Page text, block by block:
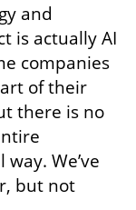
and
is actually AI
companies
of their
there is no
We’ve
but not